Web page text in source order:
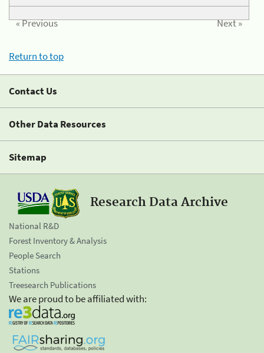
« Previous Next »
Return to top
Contact Us
Other Data Resources
Sitemap
Research Data Archive
National R&D
Forest Inventory & Analysis
People Search
Stations
Treesearch Publications
We are proud to be affiliated with: